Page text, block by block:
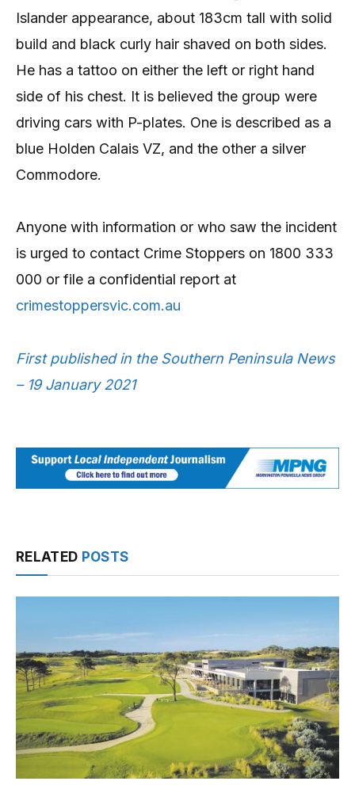
Islander appearance, about 183cm tall with solid
build and black curly hair shaved on both sides.
He has a tattoo on either the left or right hand
side of his chest. It is believed the group were
driving cars with P-plates. One is described as a
blue Holden Calais VZ, and the other a silver
Commodore.
Anyone with information or who saw the incident
is urged to contact Crime Stoppers on 1800 333
000 or file a confidential report at
crimestoppersvic.com.au
First published in the Southern Peninsula News
– 19 January 2021
RELATED POSTS